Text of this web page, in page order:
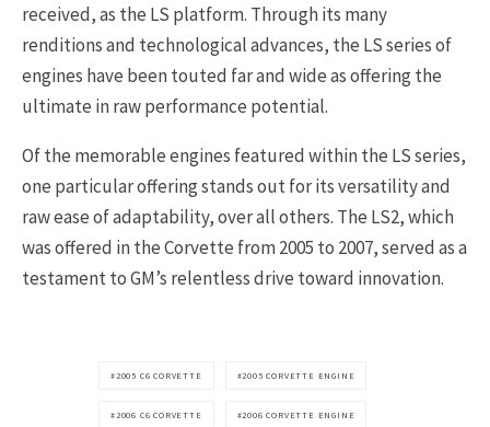
received, as the LS platform. Through its many
renditions and technological advances, the LS series of
engines have been touted far and wide as offering the
ultimate in raw performance potential.
Of the memorable engines featured within the LS series,
one particular offering stands out for its versatility and
raw ease of adaptability, over all others. The LS2, which
was offered in the Corvette from 2005 to 2007, served as a
testament to GM’s relentless drive toward innovation.
2005 C6 CORVETTE 2005 CORVETTE ENGINE
2006 C6 CORVETTE 2006 CORVETTE ENGINE